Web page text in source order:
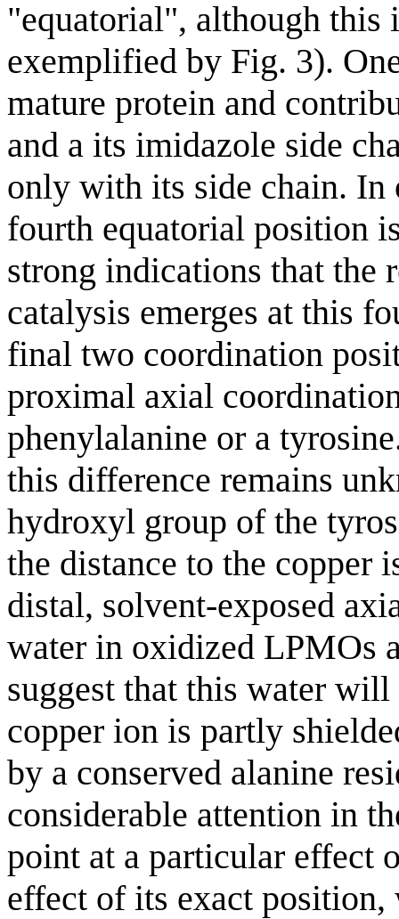
"equatorial", although this
exemplified by Fig. 3).
mature protein and
and a its imidazole side
only with its side chain.
fourth equatorial position
strong indications that the
catalysis emerges at this
final two coordination
proximal axial
phenylalanine or a
this difference remains
hydroxyl group of the
the distance to the copper
distal, solvent-exposed
water in oxidized LPMOs
suggest that this water
copper ion is partly
by a conserved alanine
considerable attention in
point at a particular effect
effect of its exact